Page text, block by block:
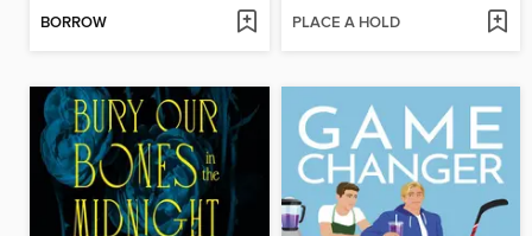
BORROW PLACE A HOLD